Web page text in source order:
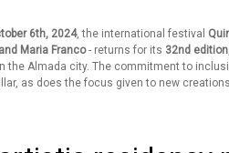
6th, 2024, the international festival
Maria Franco- returns for its 32nd edition
the Almada city. The commitment to
as does the focus given to new